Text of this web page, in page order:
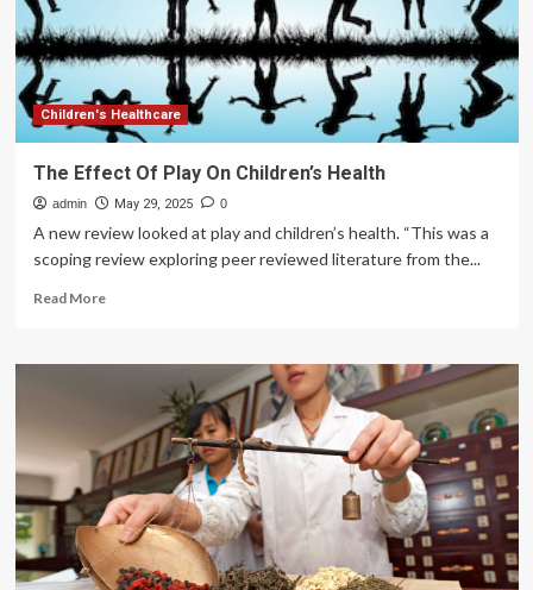
of
Exercise
Enthusiast
Children's Healthcare
The Effect Of Play On Children’s Health
admin May 29, 2025 0
A new review looked at play and children’s health. “This was a
scoping review exploring peer reviewed literature from the...
Read MoreRead
The
Play
On
Children’s
Health